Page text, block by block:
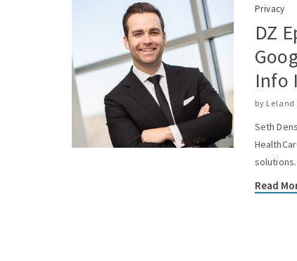
Privacy
DZ
Info
by Leland
Seth
solutions.
Read